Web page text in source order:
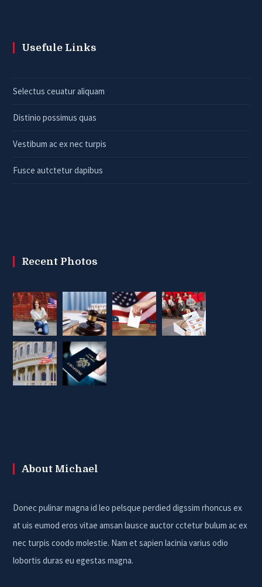
Usefule Links
Selectus ceuatur aliquam
Distinio possimus quas
Vestibum ac ex nec turpis
Fusce autctetur dapibus
Recent Photos
About Michael
Donec pulinar magna id leo pelsque perdied digssim rhoncus ex
at uis eumod eros vitae amsan lausce auctor cctetur bulum ac ex
nec turpis coodo molestie. Nam et sapien lacinia varius odio
lobortis duras eu egestas magna.